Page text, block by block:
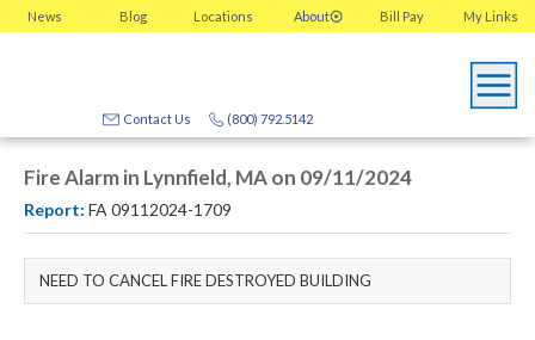
News Blog Locations About My Links
Bill Pay
(800) 792.5142
Contact Us
Fire Alarm in Lynnfield, MA on 09/11/2024
Report: FA 09112024-1709
NEED TO CANCEL FIRE DESTROYED BUILDING